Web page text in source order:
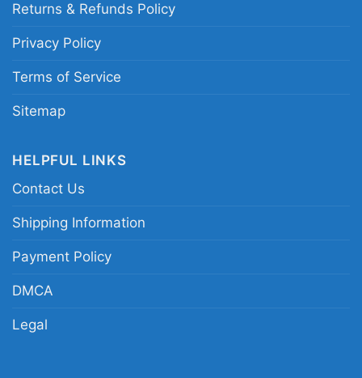
Dick Butkus Chicago Bears The Animal Pro Line
Returns & Refunds Policy
Privacy Policy
Terms of Service
Sitemap
HELPFUL LINKS
Contact Us
Shipping Information
Payment Policy
DMCA
Legal